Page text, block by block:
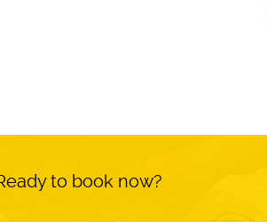
to book now?